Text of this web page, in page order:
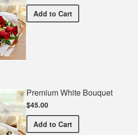
Add Premium Red Bouquet
to Cart
Premium White Bouquet
$45.00
Add Premium White Bouquet
to Cart